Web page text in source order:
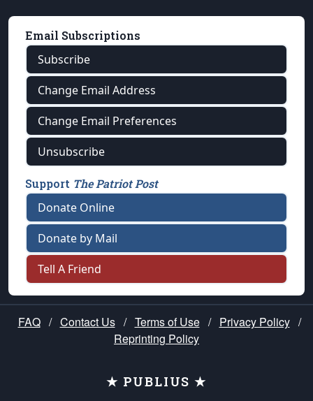
Email Subscriptions
Subscribe
Change Email Address
Change Email Preferences
Unsubscribe
Support The Patriot Post
Donate Online
Donate by Mail
Tell A Friend
FAQ / Contact Us / Terms of Use / Privacy Policy /
Reprinting Policy
★ PUBLIUS ★